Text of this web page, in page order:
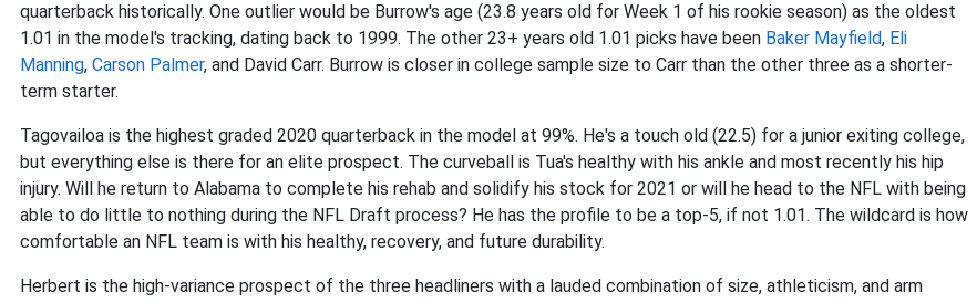
quarterback historically. One outlier would be Burrow's age (23.8 years old for Week 1 of his rookie season) as the oldest
1.01 in the model's tracking, dating back to 1999. The other 23+ years old 1.01 picks have been Baker Mayfield, Eli
Manning, Carson Palmer, and David Carr. Burrow is closer in college sample size to Carr than the other three as a shorter-
term starter.
Tagovailoa is the highest graded 2020 quarterback in the model at 99%. He's a touch old (22.5) for a junior exiting college,
but everything else is there for an elite prospect. The curveball is Tua's healthy with his ankle and most recently his hip
injury. Will he return to Alabama to complete his rehab and solidify his stock for 2021 or will he head to the NFL with being
able to do little to nothing during the NFL Draft process? He has the profile to be a top-5, if not 1.01. The wildcard is how
comfortable an NFL team is with his healthy, recovery, and future durability.
Herbert is the high-variance prospect of the three headliners with a lauded combination of size, athleticism, and arm